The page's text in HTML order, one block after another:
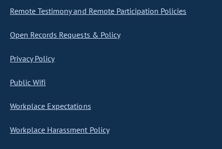
Remote Testimony and Remote Participation Policies
Open Records Requests & Policy
Privacy Policy
Public Wifi
Workplace Expectations
Workplace Harassment Policy